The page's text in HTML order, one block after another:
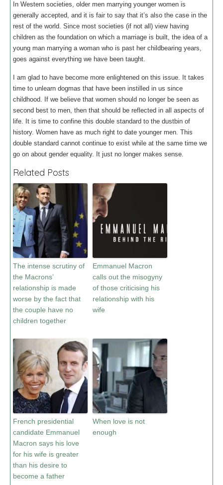
In Western societies, older men marrying younger women is
generally accepted, and it is fair to say that it’s also the case in the
rest of the world. Since most societies (if not all) view having
children as the foundation on which a marriage is built, the idea of a
young man marrying a woman who is past her childbearing years,
goes against everything we have been taught.
I am glad to have become more enlightened on this issue. It takes
time to unlearn dogmas that have been instilled in us since
childhood. If we believe that women should no longer be seen as
second best to men, then that should be reflected in all aspects of
life. It is time to confine this double standard to the dustbin of
history. Women have as much right to date younger men. This
double standard cannot continue to exist while at the same time we
go on about gender equality. It just no longer makes sense.
Related Posts
The intense scrutiny of
the Macrons’
relationship is made
worse by the fact that
the couple have no
children together
Emmanuel Macron
calls out the misogyny
of those criticising his
relationship with his
wife
French presidential
candidate Emmanuel
Macron says his love
for his wife is greater
than his desire to
become a father
When love is not
enough